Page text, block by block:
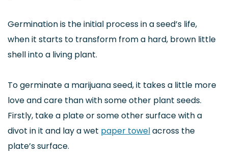
Germination is the initial process in a seed’s life,
when it starts to transform from a hard, brown little
shell into a living plant.
To germinate a marijuana seed, it takes a little more
love and care than with some other plant seeds.
Firstly, take a plate or some other surface with a
divot in it and lay a wet paper towelacross the
plate’s surface.